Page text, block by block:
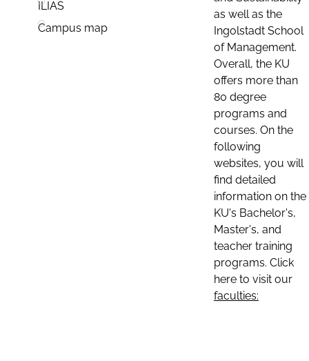
ILIAS
Campus map
as well as the
Ingolstadt School
of Management.
Overall, the KU
offers more than
80 degree
programs and
courses. On the
following
websites, you will
find detailed
information on the
KU's Bachelor's,
Master's, and
teacher training
programs. Click
here to visit our
faculties: